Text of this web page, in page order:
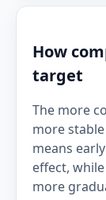
How
target
The more
more
means
effect,
more